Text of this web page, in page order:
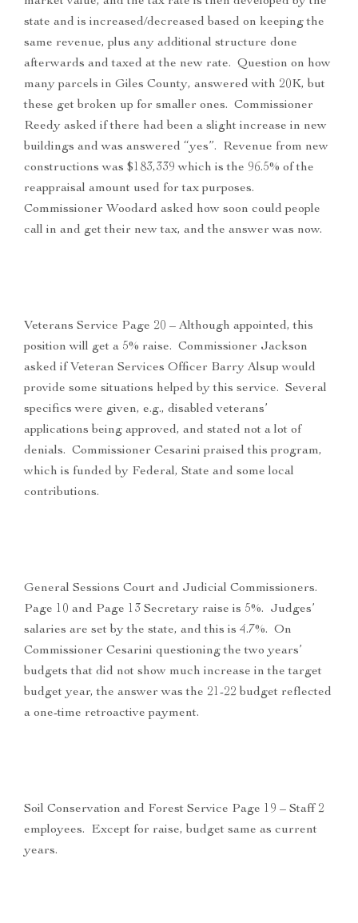
state and is increased/decreased based on keeping the
same revenue, plus any additional structure done
afterwards and taxed at the new rate. Question on how
many parcels in Giles County, answered with 20K, but
these get broken up for smaller ones. Commissioner
Reedy asked if there had been a slight increase in new
buildings and was answered “yes”. Revenue from new
constructions was $183,339 which is the 96.5% of the
reappraisal amount used for tax purposes.
Commissioner Woodard asked how soon could people
call in and get their new tax, and the answer was now.
Veterans Service Page 20 – Although appointed, this
position will get a 5% raise. Commissioner Jackson
asked if Veteran Services Officer Barry Alsup would
provide some situations helped by this service. Several
specifics were given, e.g., disabled veterans’
applications being approved, and stated not a lot of
denials. Commissioner Cesarini praised this program,
which is funded by Federal, State and some local
contributions.
General Sessions Court and Judicial Commissioners.
Page 10 and Page 13 Secretary raise is 5%. Judges’
salaries are set by the state, and this is 4.7%. On
Commissioner Cesarini questioning the two years’
budgets that did not show much increase in the target
budget year, the answer was the 21-22 budget reflected
a one-time retroactive payment.
Soil Conservation and Forest Service Page 19 – Staff 2
employees. Except for raise, budget same as current
years.